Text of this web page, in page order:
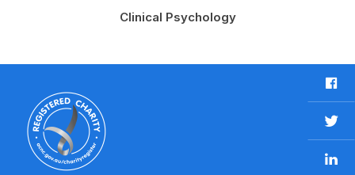
Clinical Psychology
F
a
c
e
b
T
w